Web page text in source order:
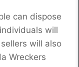
can dispose
will
will also
Wreckers